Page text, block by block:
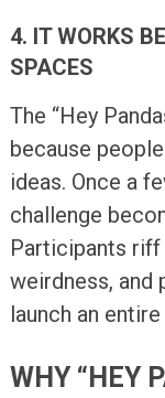
4. IT WORKS
SPACES
The “Hey
because
ideas. Once a
challenge
Participants
weirdness, and
launch an
WHY “HEY